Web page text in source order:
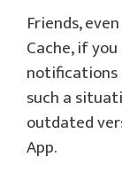
Friends,
Cache, if
notifications
such a
outdated
App.